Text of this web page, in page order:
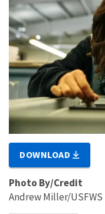
DOWNLOAD
Photo By/Credit
Andrew Miller/USFWS